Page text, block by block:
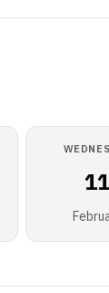
11